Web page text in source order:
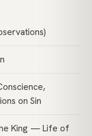
on Sin
King — Life of